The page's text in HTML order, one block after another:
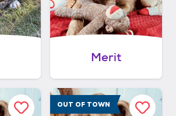
Merit
OUT OF TOWN